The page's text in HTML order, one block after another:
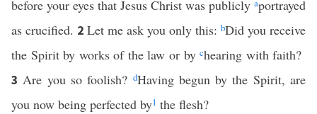
before your eyes that Jesus Christ was publicly aportrayed
as crucified. 2 Let me ask you only this: bDid you receive
the Spirit by works of the law or bychearing with faith?
3Are you so foolish? dHaving begun by the Spirit, are
you now being perfected by1 the flesh?